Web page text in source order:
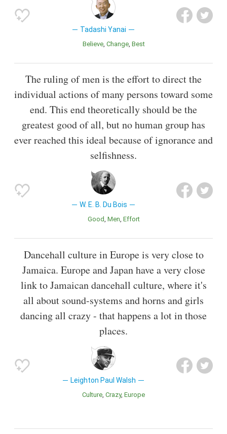
Tadashi Yanai
Believe Change Best
The ruling of men is the effort to direct the
individual actions of many persons toward some
end. This end theoretically should be the
greatest good of all, but no human group has
ever reached this ideal because of ignorance and
selfishness.
W. E. B. Du Bois
Good Men Effort
Dancehall culture in Europe is very close to
Jamaica. Europe and Japan have a very close
link to Jamaican dancehall culture, where it's
all about sound-systems and horns and girls
dancing all crazy - that happens a lot in those
places.
Leighton Paul Walsh
Culture Crazy Europe